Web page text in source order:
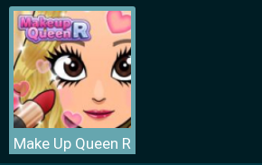
Make Up Queen R